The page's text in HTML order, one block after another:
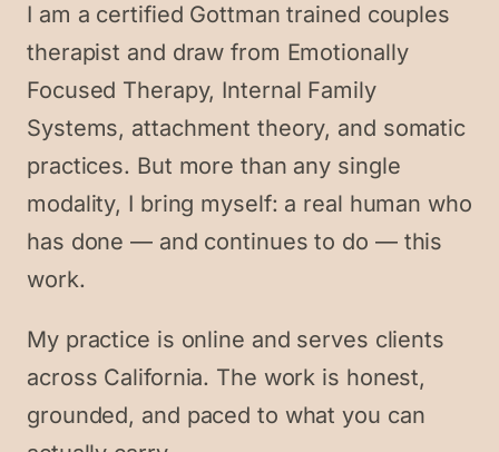
I am a certified Gottman trained couples
therapist and draw from Emotionally
Focused Therapy, Internal Family
Systems, attachment theory, and somatic
practices. But more than any single
modality, I bring myself: a real human who
has done — and continues to do — this
work.
My practice is online and serves clients
across California. The work is honest,
grounded, and paced to what you can